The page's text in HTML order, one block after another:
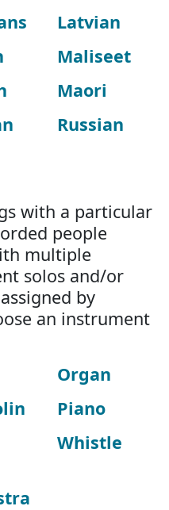
Latvian
Maliseet
Maori
Russian
with a particular
people
multiple
solos and/or
by
an instrument
Organ
Piano
Whistle